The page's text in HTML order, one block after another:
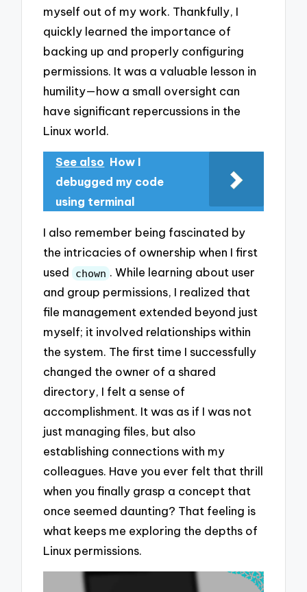
myself out of my work. Thankfully, I
quickly learned the importance of
backing up and properly configuring
permissions. It was a valuable lesson in
humility—how a small oversight can
have significant repercussions in the
Linux world.
See also How I
debugged my code
using terminal
I also remember being fascinated by
the intricacies of ownership when I first
used chown . While learning about user
and group permissions, I realized that
file management extended beyond just
myself; it involved relationships within
the system. The first time I successfully
changed the owner of a shared
directory, I felt a sense of
accomplishment. It was as if I was not
just managing files, but also
establishing connections with my
colleagues. Have you ever felt that thrill
when you finally grasp a concept that
once seemed daunting? That feeling is
what keeps me exploring the depths of
Linux permissions.